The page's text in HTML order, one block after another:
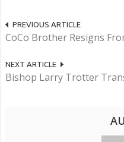
PREVIOUS ARTICLE
CoCo Brother Resigns
NEXT ARTICLE
Bishop Larry Trotter